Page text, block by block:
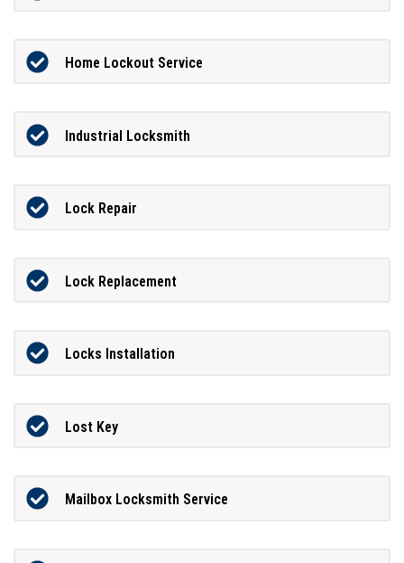
Home Lockout Service
Industrial Locksmith
Lock Repair
Lock Replacement
Locks Installation
Lost Key
Mailbox Locksmith Service